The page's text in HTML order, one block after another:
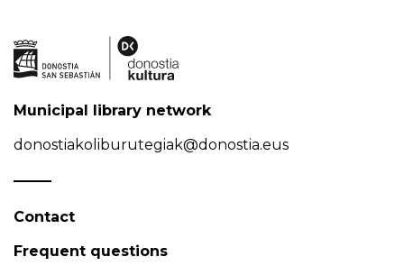
Municipal library network
donostiakoliburutegiak@donostia.eus
Contact
Frequent questions